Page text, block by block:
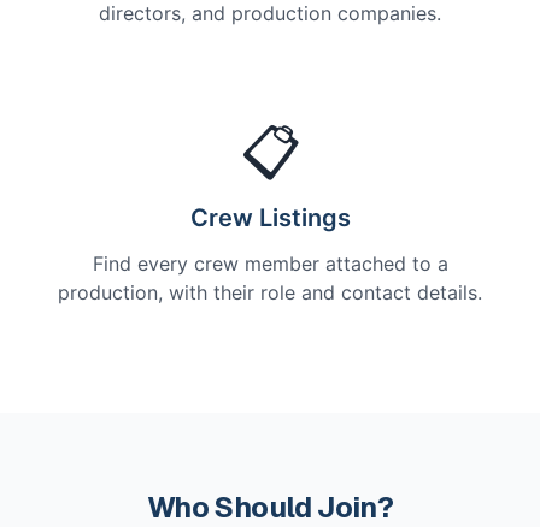
directors, and production companies.
📋
Crew Listings
Find every crew member attached to a
production, with their role and contact details.
Who Should Join?